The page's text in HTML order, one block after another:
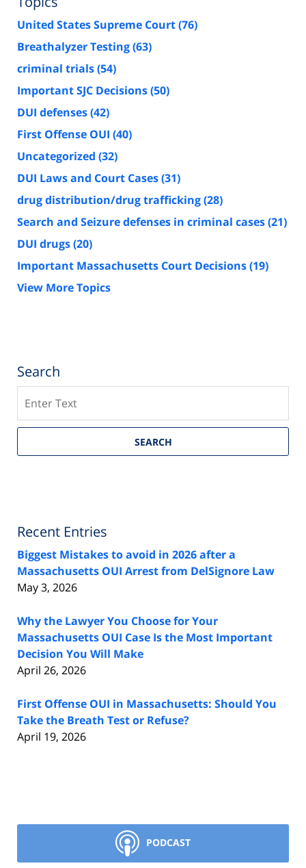
United States Supreme Court(76)
Breathalyzer Testing(63)
criminal trials(54)
Important SJC Decisions(50)
DUI defenses(42)
First Offense OUI (40)
Uncategorized (32)
DUI Laws and Court Cases(31)
drug distribution/drug trafficking(28)
Search and Seizure defenses in criminal cases(21)
DUI drugs(20)
Important Massachusetts Court Decisions(19)
View More Topics
Search
SEARCH
Recent Entries
Biggest Mistakes to avoid in 2026 after a
Massachusetts OUI Arrest from DelSignore Law
May 3, 2026
Why the Lawyer You Choose for Your
Massachusetts OUI Case Is the Most Important
Decision You Will Make
April 26, 2026
First Offense OUI in Massachusetts: Should You
Take the Breath Test or Refuse?
April 19, 2026
PODCAST